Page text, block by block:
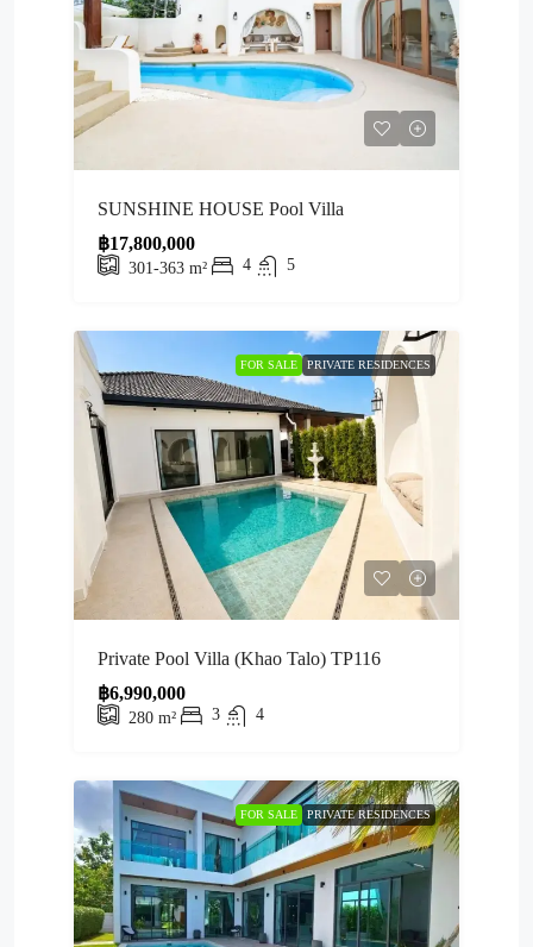
SUNSHINE HOUSE Pool Villa
฿17,800,000
301-363 m² 4 5
FOR SALE PRIVATE RESIDENCES
Private Pool Villa (Khao Talo) TP116
฿6,990,000
280 m² 3 4
FOR SALE PRIVATE RESIDENCES